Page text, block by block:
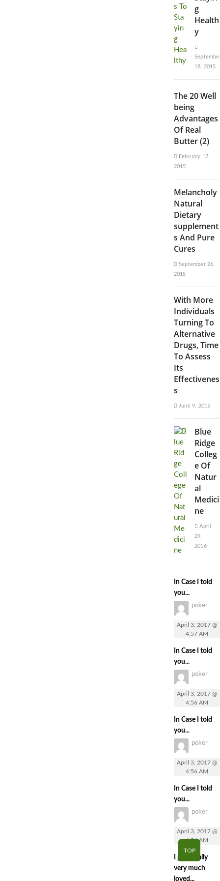
g
Health
y
18, 2015
The 20 Well
being
Advantages
Of Real
Butter (2)
February 17,
2015
Melancholy
Natural
Dietary
supplement
s And Pure
Cures
September 26,
2015
With More
Individuals
Turning To
Alternative
Drugs, Time
To Assess
Its
Effectivenes
s
June 9, 2015
Blue
Ridge
Colleg
e Of
Natur
al
Medici
ne
April
29,
2016
In Case I told
you...
poker
April 3, 2017 @
4:57 AM
In Case I told
you...
poker
April 3, 2017 @
4:56 AM
In Case I told
you...
poker
April 3, 2017 @
4:56 AM
In Case I told
you...
poker
April 3, 2017 @
4:56 AM
I personally
very much
loved...
TOP